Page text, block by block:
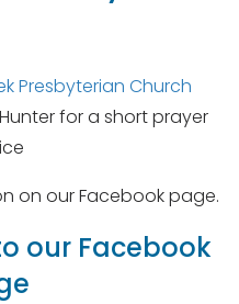
Presbyterian Church
for a short prayer
on our Facebook page.
our Facebook